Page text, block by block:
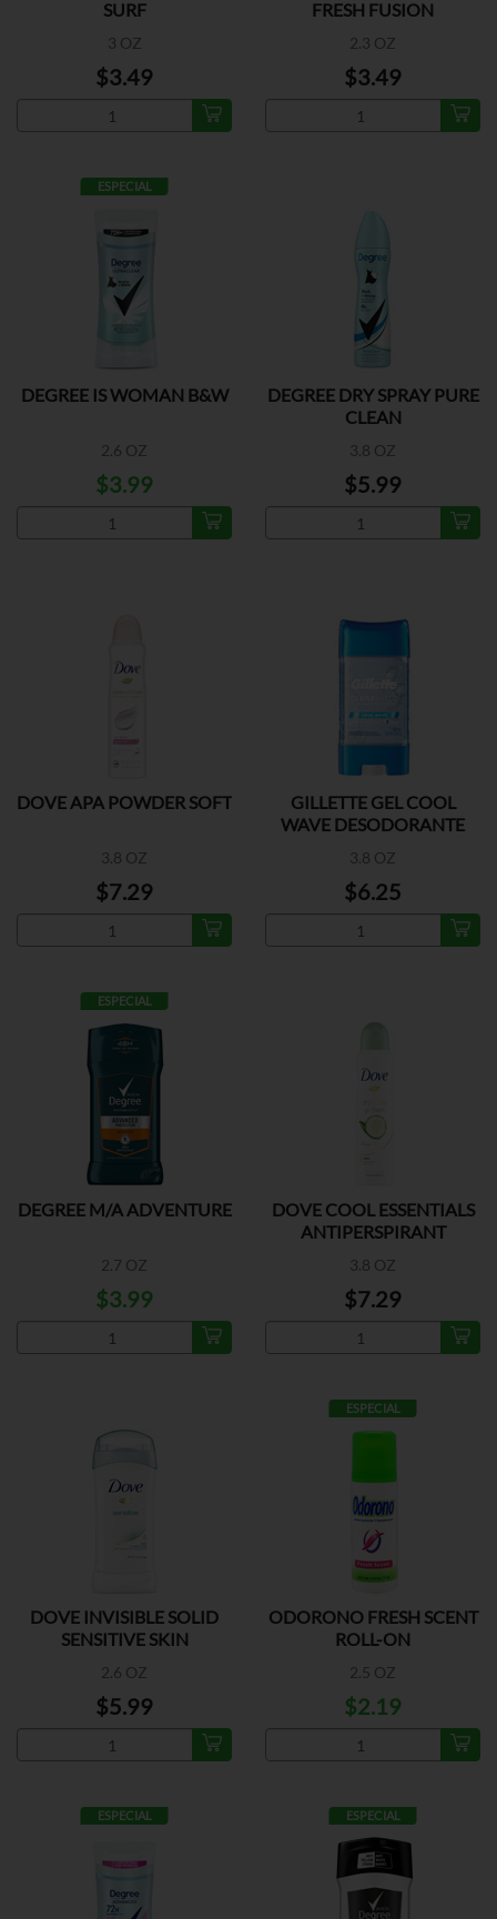
SURF
3 OZ
$3.49
FRESH FUSION
2.3 OZ
$3.49
ESPECIAL
DEGREE IS WOMAN B&W
2.6 OZ
$3.99
DEGREE DRY SPRAY PURE
CLEAN
3.8 OZ
$5.99
DOVE APA POWDER SOFT
3.8 OZ
$7.29
GILLETTE GEL COOL
WAVE DESODORANTE
3.8 OZ
$6.25
ESPECIAL
DEGREE M/A ADVENTURE
2.7 OZ
$3.99
DOVE COOL ESSENTIALS
ANTIPERSPIRANT
3.8 OZ
$7.29
DOVE INVISIBLE SOLID
SENSITIVE SKIN
2.6 OZ
$5.99
ESPECIAL
ODORONO FRESH SCENT
ROLL-ON
2.5 OZ
$2.19
ESPECIAL ESPECIAL